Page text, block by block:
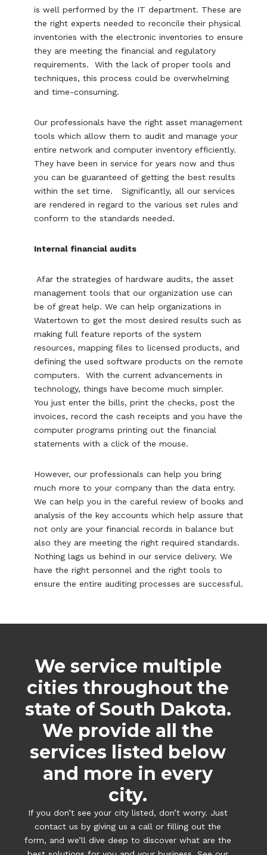
is well performed by the IT department. These are
the right experts needed to reconcile their physical
inventories with the electronic inventories to ensure
they are meeting the financial and regulatory
requirements. With the lack of proper tools and
techniques, this process could be overwhelming
and time-consuming.
Our professionals have the right asset management
tools which allow them to audit and manage your
entire network and computer inventory efficiently.
They have been in service for years now and thus
you can be guaranteed of getting the best results
within the set time. Significantly, all our services
are rendered in regard to the various set rules and
conform to the standards needed.
Internal financial audits
Afar the strategies of hardware audits, the asset
management tools that our organization use can
be of great help. We can help organizations in
Watertown to get the most desired results such as
making full feature reports of the system
resources, mapping files to licensed products, and
defining the used software products on the remote
computers. With the current advancements in
technology, things have become much simpler.
You just enter the bills, print the checks, post the
invoices, record the cash receipts and you have the
computer programs printing out the financial
statements with a click of the mouse.
However, our professionals can help you bring
much more to your company than the data entry.
We can help you in the careful review of books and
analysis of the key accounts which help assure that
not only are your financial records in balance but
also they are meeting the right required standards.
Nothing lags us behind in our service delivery. We
have the right personnel and the right tools to
ensure the entire auditing processes are successful.
We service multiple
cities throughout the
state of South Dakota.
We provide all the
services listed below
and more in every
city.
If you don’t see your city listed, don’t worry. Just
contact us by giving us a call or filling out the
form, and we’ll dive deep to discover what are the